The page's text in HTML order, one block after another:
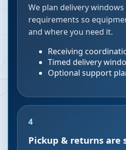
We plan delivery
requirements so
and where you need it.
Receiving
Timed delivery
Optional support
4
Pickup & returns are